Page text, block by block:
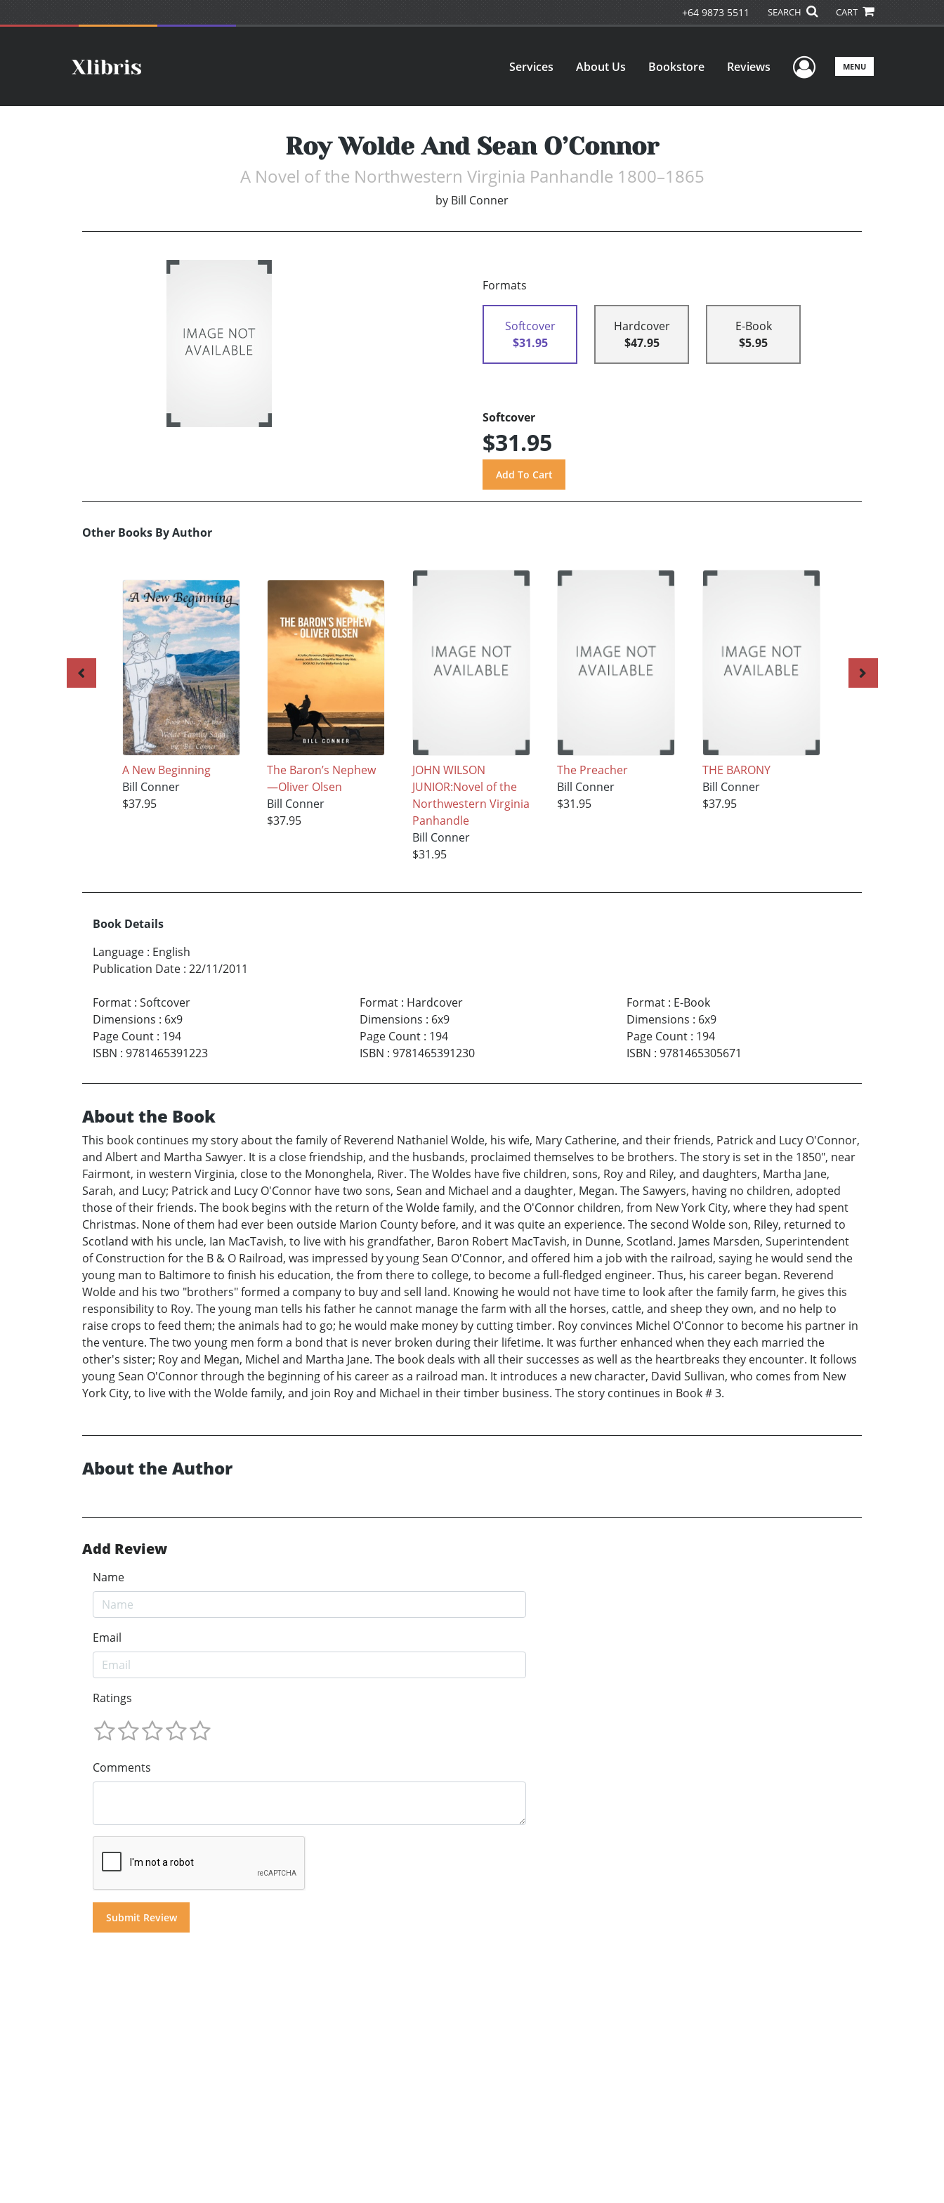
+64 9873 5511 SEARCH CART
Services About Us Bookstore Reviews User Menu
MENU
Roy Wolde And Sean O’Connor
A Novel of the Northwestern Virginia Panhandle 1800–1865
by Bill Conner
Formats
Softcover
$31.95
Hardcover
$47.95
E-Book
$5.95
Softcover
$31.95
Other Books By Author
A New Beginning
Bill Conner
$37.95
The Baron’s Nephew
—Oliver Olsen
Bill Conner
$37.95
JOHN WILSON
JUNIOR:Novel of the
Northwestern Virginia
Panhandle
Bill Conner
$31.95
The Preacher
Bill Conner
$31.95
THE BARONY
Bill Conner
$37.95
Book Details
Language : English
Publication Date : 22/11/2011
Format : Softcover
Dimensions : 6x9
Page Count : 194
ISBN : 9781465391223
Format: Hardcover
Dimensions : 6x9
Page Count: 194
ISBN : 9781465391230
Format: E-Book
Dimensions : 6x9
Page Count: 194
ISBN : 9781465305671
About the Book
This book continues my story about the family of Reverend Nathaniel Wolde, his wife, Mary Catherine, and their friends, Patrick and Lucy O'Connor,
and Albert and Martha Sawyer. It is a close friendship, and the husbands, proclaimed themselves to be brothers. The story is set in the 1850", near
Fairmont, in western Virginia, close to the Mononghela, River. The Woldes have five children, sons, Roy and Riley, and daughters, Martha Jane,
Sarah, and Lucy; Patrick and Lucy O'Connor have two sons, Sean and Michael and a daughter, Megan. The Sawyers, having no children, adopted
those of their friends. The book begins with the return of the Wolde family, and the O'Connor children, from New York City, where they had spent
Christmas. None of them had ever been outside Marion County before, and it was quite an experience. The second Wolde son, Riley, returned to
Scotland with his uncle, Ian MacTavish, to live with his grandfather, Baron Robert MacTavish, in Dunne, Scotland. James Marsden, Superintendent
of Construction for the B & O Railroad, was impressed by young Sean O'Connor, and offered him a job with the railroad, saying he would send the
young man to Baltimore to finish his education, the from there to college, to become a full-fledged engineer. Thus, his career began. Reverend
Wolde and his two "brothers" formed a company to buy and sell land. Knowing he would not have time to look after the family farm, he gives this
responsibility to Roy. The young man tells his father he cannot manage the farm with all the horses, cattle, and sheep they own, and no help to
raise crops to feed them; the animals had to go; he would make money by cutting timber. Roy convinces Michel O'Connor to become his partner in
the venture. The two young men form a bond that is never broken during their lifetime. It was further enhanced when they each married the
other's sister; Roy and Megan, Michel and Martha Jane. The book deals with all their successes as well as the heartbreaks they encounter. It follows
young Sean O'Connor through the beginning of his career as a railroad man. It introduces a new character, David Sullivan, who comes from New
York City, to live with the Wolde family, and join Roy and Michael in their timber business. The story continues in Book # 3.
About the Author
Add Review
Name
Email
Ratings
Comments